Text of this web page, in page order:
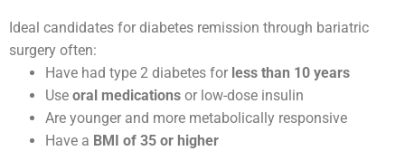
Ideal candidates for diabetes remission through bariatric
surgery often:
Have had type 2 diabetes for less than 10 years
Use oral medications or low-dose insulin
Are younger and more metabolically responsive
Have a BMI of 35 or higher